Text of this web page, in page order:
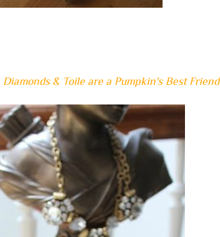
Diamonds & Toile are a Pumpkin's Best Friend